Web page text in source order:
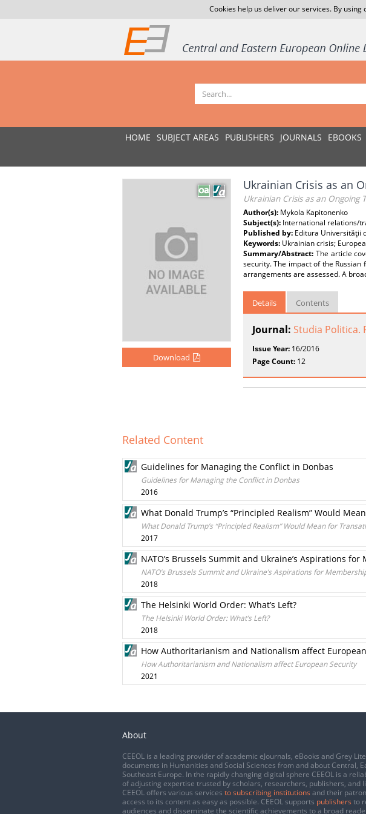
Cookies help us deliver our services. By
HOME SUBJECT AREAS PUBLISHERS JOURNALS EBOOKS
Download
Ukrainian Crisis as an
Ukrainian Crisis as an Ongoing
Author(s): Mykola Kapitonenko
Subject(s): International relations/
Published by: Editura Universităţii
Keywords: Ukrainian crisis;
Summary/Abstract: The article
security. The impact of the
arrangements are assessed. A
Details Contents
Journal: Studia Politica.
Issue Year: 16/2016
Page Count: 12
Related Content
Guidelines for Managing the Conflict in Donbas
Guidelines for Managing the Conflict in Donbas
2016
What Donald Trump’s “Principled Realism” Would
What Donald Trump’s “Principled Realism” Would Mean for
2017
NATO’s Brussels Summit and Ukraine’s Aspirations
NATO’s Brussels Summit and Ukraine’s Aspirations for
2018
The Helsinki World Order: What’s Left?
The Helsinki World Order: What’s Left?
2018
How Authoritarianism and Nationalism affect
How Authoritarianism and Nationalism affect European Security
2021
About
CEEOL is a leading provider of academic eJournals, eBooks and Grey
documents in Humanities and Social Sciences from and about Central,
Southeast Europe. In the rapidly changing digital sphere CEEOL is a
of adjusting expertise trusted by scholars, researchers, publishers, and
CEEOL offers various services to subscribing institutions and their
access to its content as easy as possible. CEEOL supports publishers to
audiences and disseminate the scientific achievements to a broad